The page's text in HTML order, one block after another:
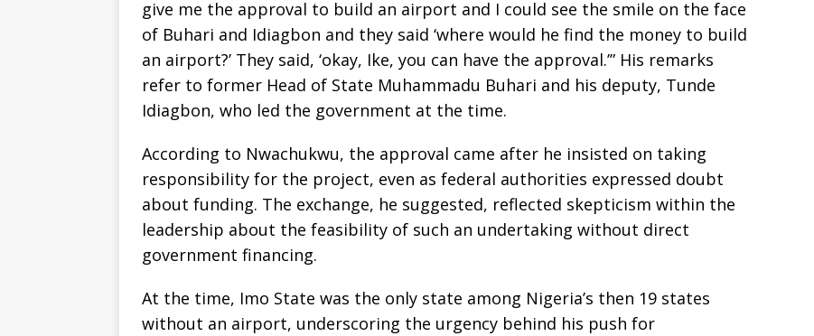
give me the approval to build an airport and I could see the smile on the face
of Buhari and Idiagbon and they said ‘where would he find the money to build
an airport?’ They said, ‘okay, Ike, you can have the approval.’” His remarks
refer to former Head of State Muhammadu Buhari and his deputy, Tunde
Idiagbon, who led the government at the time.
According to Nwachukwu, the approval came after he insisted on taking
responsibility for the project, even as federal authorities expressed doubt
about funding. The exchange, he suggested, reflected skepticism within the
leadership about the feasibility of such an undertaking without direct
government financing.
At the time, Imo State was the only state among Nigeria’s then 19 states
without an airport, underscoring the urgency behind his push for